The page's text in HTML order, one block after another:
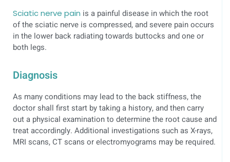
Sciatic nerve pain is a painful disease in which the root
of the sciatic nerve is compressed, and severe pain occurs
in the lower back radiating towards buttocks and one or
both legs.
Diagnosis
As many conditions may lead to the back stiffness, the
doctor shall first start by taking a history, and then carry
out a physical examination to determine the root cause and
treat accordingly. Additional investigations such as X-rays,
MRI scans, CT scans or electromyograms may be required.